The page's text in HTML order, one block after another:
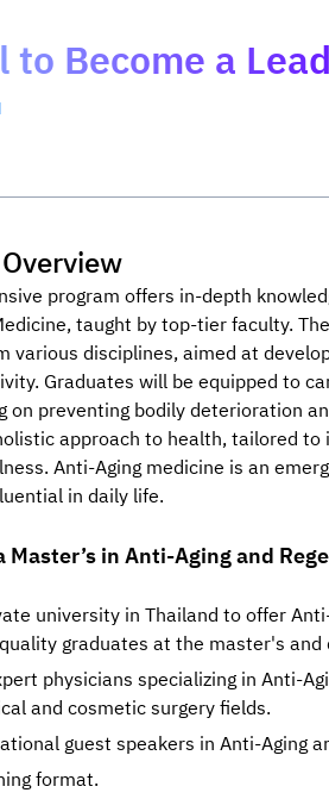
to Become a
program offers in-depth
taught by top-tier faculty.
various disciplines, aimed at
Graduates will be equipped to
on preventing bodily deterioration
approach to health, tailored
Anti-Aging medicine is an
in daily life.
Master’s in Anti-Aging and
university in Thailand to offer
graduates at the master's
physicians specializing in Anti-
and cosmetic surgery fields.
guest speakers in Anti-Aging
format.